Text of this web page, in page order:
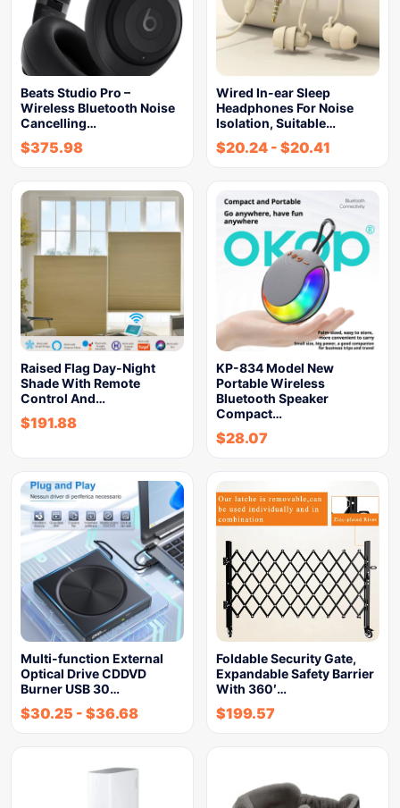
Beats Studio Pro –
Wireless Bluetooth Noise
Cancelling…
$375.98
Wired In-ear Sleep
Headphones For Noise
Isolation, Suitable…
$20.24 - $20.41
Raised Flag Day-Night
Shade With Remote
Control And…
$191.88
KP-834 Model New
Portable Wireless
Bluetooth Speaker
Compact…
$28.07
Multi-function External
Optical Drive CDDVD
Burner USB 30…
$30.25 - $36.68
Foldable Security Gate,
Expandable Safety Barrier
With 360′…
$199.57